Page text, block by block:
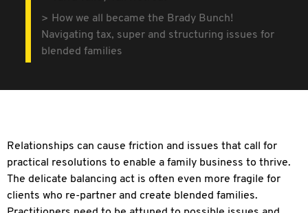
How we all became the Brady Bunch!
Navigating tax, super and structuring issues for
blended families
Relationships can cause friction and issues that call for
practical resolutions to enable a family business to thrive.
The delicate balancing act is often even more fragile for
clients who re-partner and create blended families.